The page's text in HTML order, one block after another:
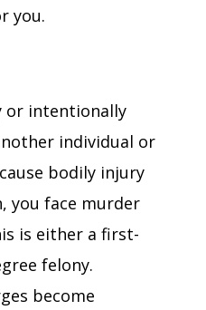
you.
or intentionally
individual or
bodily injury
you face murder
is either a first-
felony.
become